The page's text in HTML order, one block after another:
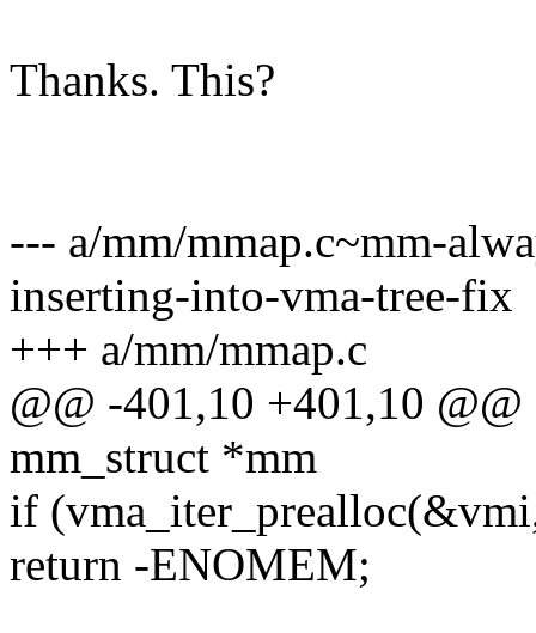
Thanks. This?
--- a/mm/mmap.c~mm-
inserting-into-vma-tree-fix
+++ a/mm/mmap.c
@@ -401,10 +401,10
mm_struct *mm
if
return -ENOMEM;